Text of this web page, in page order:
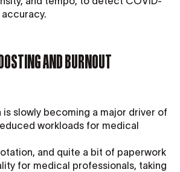
accuracy.
AND BURNOUT
slowly becoming a major driver of
workloads for medical
and quite a bit of paperwork
for medical professionals, taking